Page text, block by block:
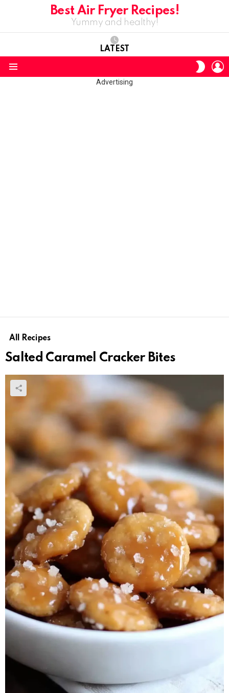
Best Air Fryer Recipes!
Yummy and healthy!
LATEST
SKIN
Advertising
All Recipes
Salted Caramel Cracker Bites